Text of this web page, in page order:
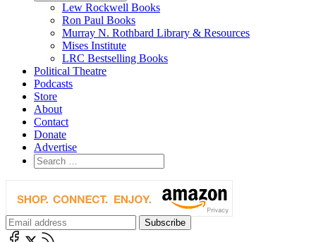
Lew Rockwell Books
Ron Paul Books
Murray N. Rothbard Library & Resources
Mises Institute
LRC Bestselling Books
Political Theatre
Podcasts
Store
About
Contact
Donate
Advertise